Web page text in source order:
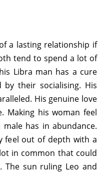
a lasting relationship if
tend to spend a lot of
Libra man has a cure
their socialising. His
His genuine love
Making his woman feel
has in abundance.
feel out of depth with a
in common that could
The sun ruling Leo and